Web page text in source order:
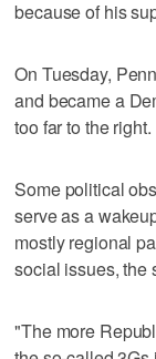
because of his
On Tuesday,
and became a
too far to the right.
Some political
serve as a
mostly regional
social issues, the
"The more